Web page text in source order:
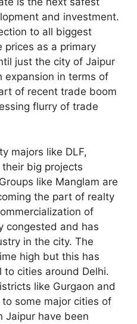
and investment.
to all biggest
as a primary
just the city of Jaipur
expansion in terms of
of recent trade boom
flurry of trade
majors like DLF,
big projects
like Manglam are
the part of realty
of
congested and has
in the city. The
high but this has
to cities around Delhi.
like Gurgaon and
some major cities of
Jaipur have been